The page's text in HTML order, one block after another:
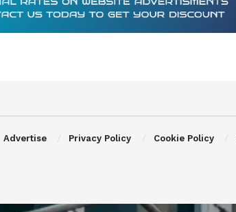
Advertise Privacy Policy Cookie Policy